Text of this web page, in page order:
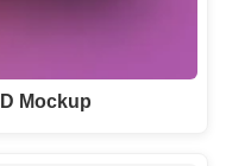
Mockup